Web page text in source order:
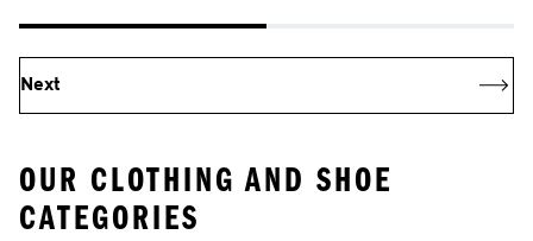
Next
OUR CLOTHING AND SHOE
CATEGORIES